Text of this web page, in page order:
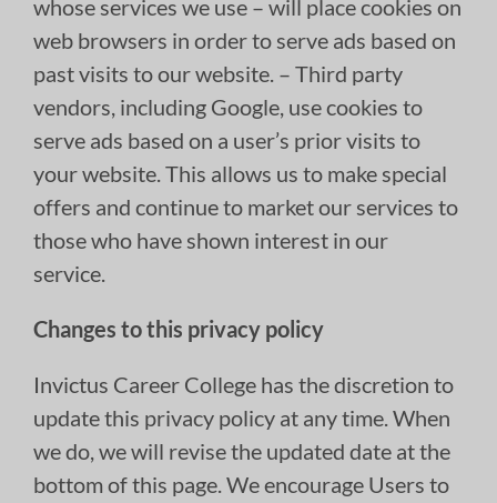
whose services we use – will place cookies on
web browsers in order to serve ads based on
past visits to our website. – Third party
vendors, including Google, use cookies to
serve ads based on a user’s prior visits to
your website. This allows us to make special
offers and continue to market our services to
those who have shown interest in our
service.
Changes to this privacy policy
Invictus Career College has the discretion to
update this privacy policy at any time. When
we do, we will revise the updated date at the
bottom of this page. We encourage Users to